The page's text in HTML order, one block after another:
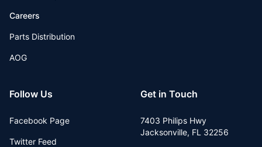
Careers
Parts Distribution
AOG
Follow Us
Facebook Page
Twitter Feed
Get in Touch
7403 Philips Hwy
Jacksonville, FL 32256